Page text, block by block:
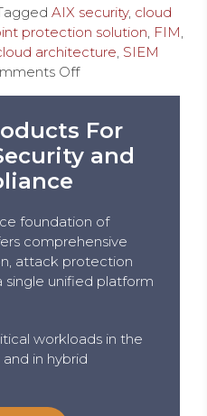
AIX security, cloud
protection solution FIM
architecture SIEM
Off
For
and
foundation of
comprehensive
attack protection
single unified platform
workloads in the
in hybrid